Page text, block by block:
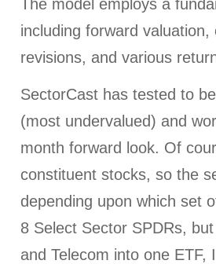
The model employs a
including forward
revisions, and various
SectorCast has tested to
(most undervalued) and
month forward look. Of
constituent stocks, so the
depending upon which set
8 Select Sector SPDRs,
and Telecom into one